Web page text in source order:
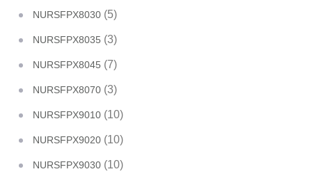
NURSFPX8030 (5)
NURSFPX8035 (3)
NURSFPX8045 (7)
NURSFPX8070 (3)
NURSFPX9010 (10)
NURSFPX9020 (10)
NURSFPX9030 (10)